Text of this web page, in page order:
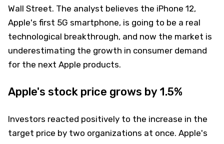
Wall Street. The analyst believes the iPhone 12,
Apple's first 5G smartphone, is going to be a real
technological breakthrough, and now the market is
underestimating the growth in consumer demand
for the next Apple products.
Apple's stock price grows by 1.5%
Investors reacted positively to the increase in the
target price by two organizations at once. Apple's